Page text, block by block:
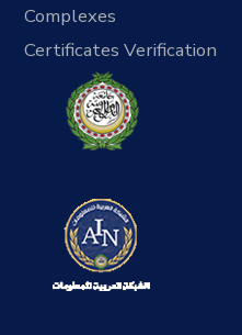
Complexes
Certificates Verification